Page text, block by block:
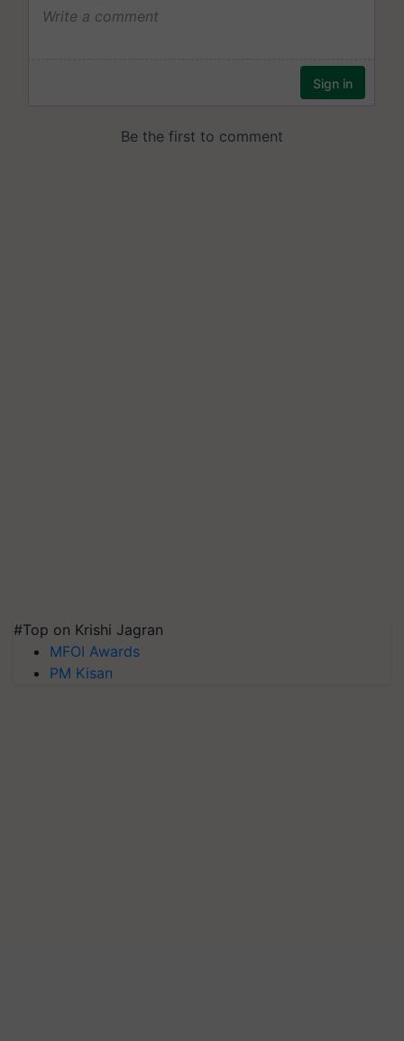
#Top on Krishi Jagran
MFOI Awards
PM Kisan